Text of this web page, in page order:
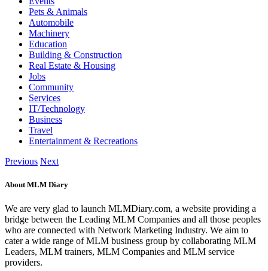
Pets & Animals
Automobile
Machinery
Education
Building & Construction
Real Estate & Housing
Jobs
Community
Services
IT/Technology
Business
Travel
Entertainment & Recreations
Previous Next
About MLM Diary
We are very glad to launch MLMDiary.com, a website providing a
bridge between the Leading MLM Companies and all those peoples
who are connected with Network Marketing Industry. We aim to
cater a wide range of MLM business group by collaborating MLM
Leaders, MLM trainers, MLM Companies and MLM service
providers.